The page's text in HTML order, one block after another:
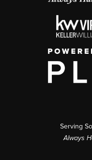
Serving
Always